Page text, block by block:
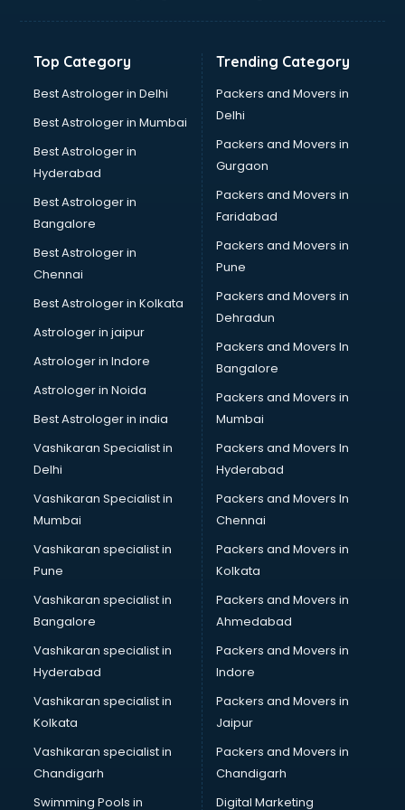
Banking Mobile App Development services in ongole
Bathroom Renovation services in ongole
Beach Party Organisers services in ongole
Beauty at home services in ongole
Beauty Parlour services in ongole
Beauty Spas services in ongole
Bed on Rent services in ongole
Bicycle on Rent services in ongole
Big Data Development services in ongole
Bike on Rent services in ongole
Bipap Machine on Rent services in ongole
Birthday Party Decorators services in ongole
Birthday Party Organisers services in ongole
Black Magic Remedy services in ongole
Blazer on Rent services in ongole
Block Chain services in ongole
Blouse Designers services in ongole
BMW On Rent services in ongole
Boat Service Center services in ongole
Body to Body Massage services in ongole
Body to body massage at home services in ongole
Book printing services in ongole
Bookkeeping services in ongole
Boutiques services in ongole
BPO services in ongole
BreakFast services in ongole
Bridal Jewellery on Rent services in ongole
Bridal Lehenga on Rent services in ongole
Bridal Makeup Artist services in ongole
Bridal Mehendi Artists services in ongole
Broadband Internet Service Providers services in ongole
Brochure Printing services in ongole
Bulk SMS services in ongole
Bullet on Rent services in ongole
Bus on Rent services in ongole
Top Category
Best Astrologer in Delhi
Best Astrologer in Mumbai
Best Astrologer in
Hyderabad
Best Astrologer in
Bangalore
Best Astrologer in
Chennai
Best Astrologer in Kolkata
Astrologer in jaipur
Astrologer in Indore
Astrologer in Noida
Best Astrologer in india
Vashikaran Specialist in
Delhi
Vashikaran Specialist in
Mumbai
Vashikaran specialist in
Pune
Vashikaran specialist in
Bangalore
Vashikaran specialist in
Hyderabad
Vashikaran specialist in
Kolkata
Vashikaran specialist in
Chandigarh
Swimming Pools in
Trending Category
Packers and Movers in
Delhi
Packers and Movers in
Gurgaon
Packers and Movers in
Faridabad
Packers and Movers in
Pune
Packers and Movers in
Dehradun
Packers and Movers In
Bangalore
Packers and Movers in
Mumbai
Packers and Movers In
Hyderabad
Packers and Movers In
Chennai
Packers and Movers in
Kolkata
Packers and Movers in
Ahmedabad
Packers and Movers in
Indore
Packers and Movers in
Jaipur
Packers and Movers in
Chandigarh
Digital Marketing